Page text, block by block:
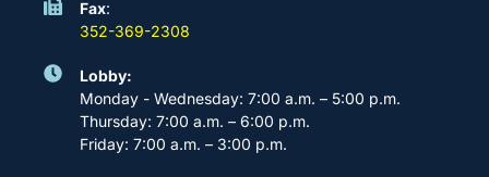
Fax:
352-369-2308
Lobby:
Monday - Wednesday: 7:00 a.m. – 5:00 p.m.
Thursday: 7:00 a.m. – 6:00 p.m.
Friday: 7:00 a.m. – 3:00 p.m.